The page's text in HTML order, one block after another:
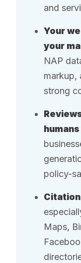
and
Your
your
NAP
markup,
strong
policy-
Maps,